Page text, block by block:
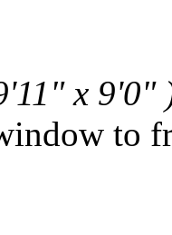
x 9'0"
to